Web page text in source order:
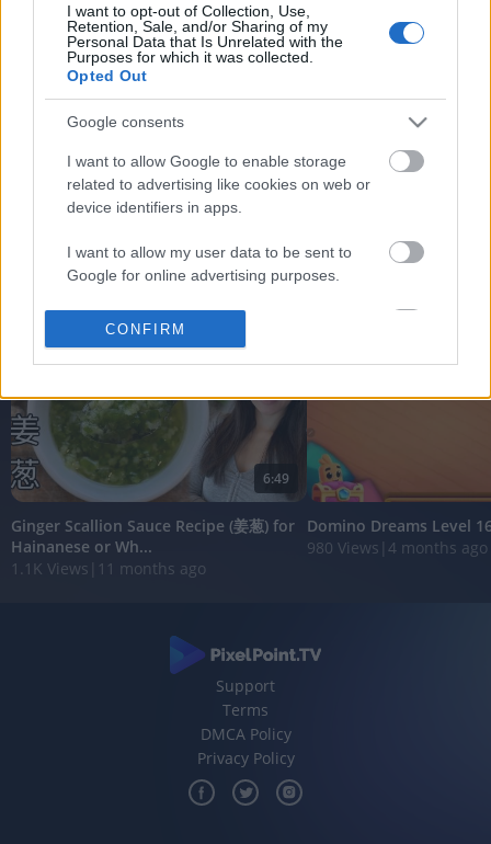
services and may gather and store information including but
not limited to your visit or usage behaviour. You may click to
grant or deny consent to Google and its third-party tags to
use your data for below specified purposes in below Google
I want to opt-out of Collection, Use,
Retention, Sale, and/or Sharing of my
Personal Data that Is Unrelated with the
Purposes for which it was collected.
Opted Out
Google consents
I want to allow Google to enable storage
related to advertising like cookies on web or
device identifiers in apps.
I want to allow my user data to be sent to
Google for online advertising purposes.
I want to allow Google to send me
related to analytics like cookies on web or
device identifiers in apps.
I want to allow Google to enable storage
related to functionality of the website or app.
I want to allow Google to enable storage
related to personalization.
related to security, including authentication
functionality and fraud prevention, and other
CONFIRM
Stabilized Whipped Cream | 4 Methods
| Whipped Cream Fros...
1.7M Views | 5 months ago
HAM AND CHEESE PIE
| Taste Buds PH
FEATURED VIDEO
6:49
Ginger Scallion Sauce Recipe (姜葱) for
Hainanese or Wh...
1.1K Views 11 months ago
Domino Dreams Level
980 Views 4 months ago
Support
Terms
DMCA Policy
Privacy Policy